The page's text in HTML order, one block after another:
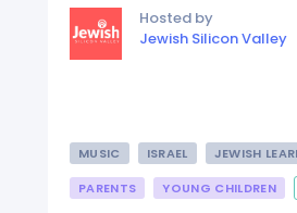
Hosted by
Jewish Silicon Valley
MUSIC ISRAEL
JEWISH
PARENTS
YOUNG CHILDREN